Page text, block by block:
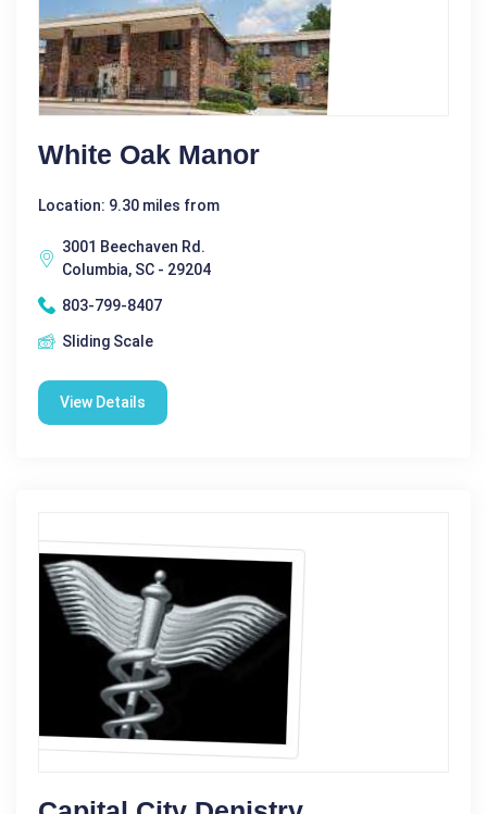
White Oak Manor
Location: 9.30 miles from
3001 Beechaven Rd.
Columbia, SC - 29204
803-799-8407
Sliding Scale
View Details